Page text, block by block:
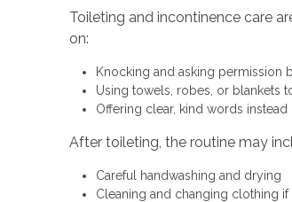
Toileting and incontinence care
on:
Knocking and asking permission
Using towels, robes, or blankets
Offering clear, kind words
After toileting, the routine may
Careful handwashing and drying
Cleaning and changing clothing